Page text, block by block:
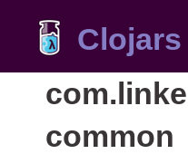
Clojars
common